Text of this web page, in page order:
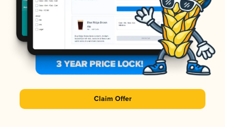
Claim Offer